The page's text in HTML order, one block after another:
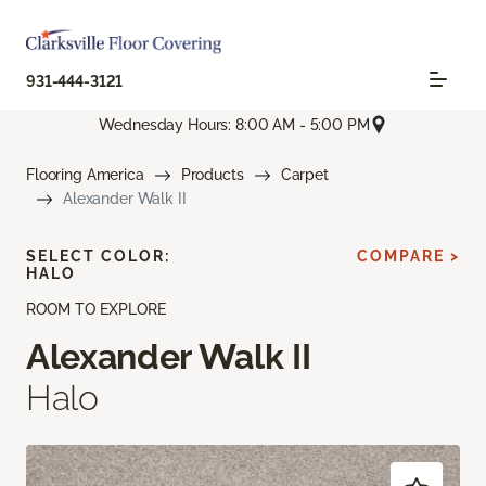
931-444-3121
Wednesday Hours: 8:00 AM - 5:00 PM
Flooring America Products
Carpet
Alexander Walk II
ROOM TO EXPLORE
Alexander Walk II
Halo
SELECT COLOR:
HALO
COMPARE >